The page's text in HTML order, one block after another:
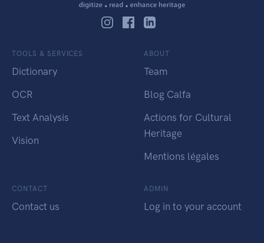
TOOLS & SERVICES
Dictionary
OCR
Text Analysis
Vision
ABOUT
Team
Blog Calfa
Actions for Cultural
Heritage
Mentions légales
CONTACT
Contact us
ADMIN
Log in to your account